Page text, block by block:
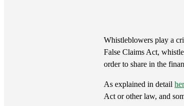
Whistleblowers play a
False Claims Act,
order to share in the
As explained in detail
Act or other law, and